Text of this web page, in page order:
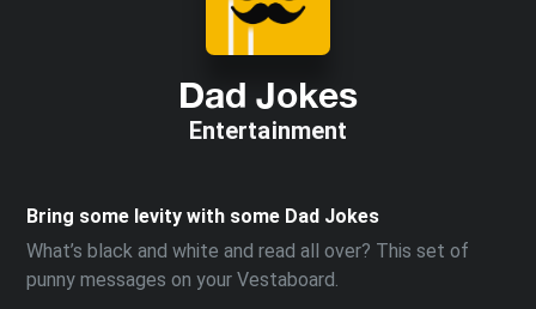
Dad Jokes
Entertainment
Bring some levity with some Dad Jokes
What’s black and white and read all over? This set of
punny messages on your Vestaboard.